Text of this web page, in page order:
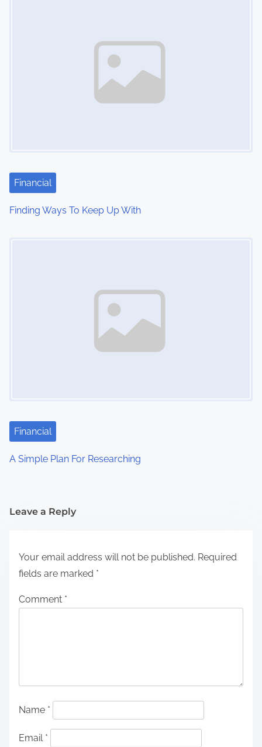
Financial
Finding Ways To Keep Up With
Financial
A Simple Plan For Researching
Leave a Reply
Your email address will not be published. Required
fields are marked *
Comment *
Name *
Email *